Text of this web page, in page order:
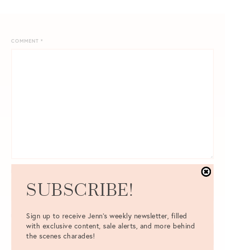
COMMENT*
EMAIL *
SUBSCRIBE!
Sign up to receive Jenn's weekly newsletter, filled
with exclusive content, sale alerts, and more behind
the scenes charades!